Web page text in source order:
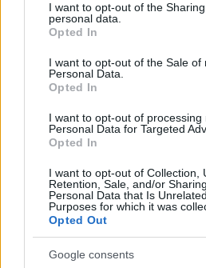
not limited to your visit or usage
grant or deny consent to Google
use your data for below specified
consent section.
I want to opt-out of the
personal data.
Opted In
I want to opt-out of the Sale of
Personal Data.
Opted In
I want to opt-out of processing
Personal Data for Targeted
Opted In
I want to opt-out of Collection,
Retention, Sale, and/or
Personal Data that Is
Purposes for which it was
Opted Out
Google consents
Μεγάλος Αδερφός στο
σύστημα που γίνεται